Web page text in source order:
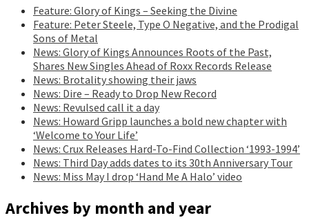
Feature: Glory of Kings – Seeking the Divine
Feature: Peter Steele, Type O Negative, and the Prodigal
Sons of Metal
News: Glory of Kings Announces Roots of the Past,
Shares New Singles Ahead of Roxx Records Release
News: Brotality showing their jaws
News: Dire – Ready to Drop New Record
News: Revulsed call it a day
News: Howard Gripp launches a bold new chapter with
‘Welcome to Your Life’
News: Crux Releases Hard-To-Find Collection ‘1993-1994’
News: Third Day adds dates to its 30th Anniversary Tour
News: Miss May I drop ‘Hand Me A Halo’ video
Archives by month and year